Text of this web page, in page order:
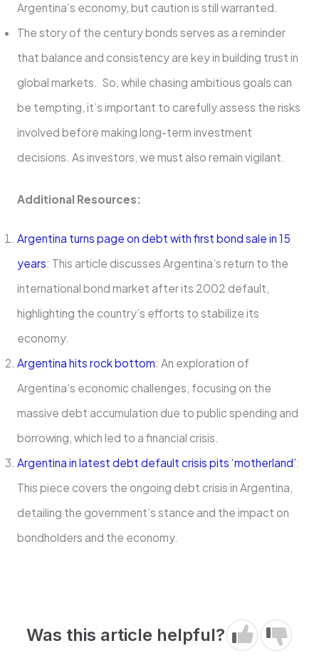
Argentina’s economy, but caution is still warranted.
The story of the century bonds serves as a reminder
that balance and consistency are key in building trust in
global markets. So, while chasing ambitious goals can
be tempting, it’s important to carefully assess the risks
involved before making long-term investment
decisions. As investors, we must also remain vigilant.
Additional Resources:
Argentina turns page on debt with first bond sale in 15
years: This article discusses Argentina’s return to the
international bond market after its 2002 default,
highlighting the country’s efforts to stabilize its
economy.
Argentina hits rock bottom: An exploration of
Argentina’s economic challenges, focusing on the
massive debt accumulation due to public spending and
borrowing, which led to a financial crisis.
Argentina in latest debt default crisis pits ‘motherland’:
This piece covers the ongoing debt crisis in Argentina,
detailing the government’s stance and the impact on
bondholders and the economy.
Was this article helpful?